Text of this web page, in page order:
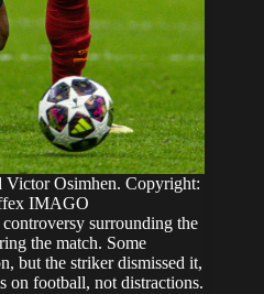
Victor Osimhen. Copyright:
IMAGO
surrounding the
the match. Some
but the striker dismissed it,
on football, not distractions.